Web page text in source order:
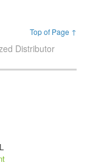
Top of Page ↑
Distributor